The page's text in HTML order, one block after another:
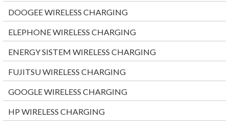
DOOGEE WIRELESS CHARGING
ELEPHONE WIRELESS CHARGING
ENERGY SISTEM WIRELESS CHARGING
FUJITSU WIRELESS CHARGING
GOOGLE WIRELESS CHARGING
HP WIRELESS CHARGING